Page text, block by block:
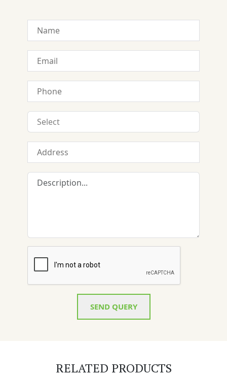
SEND QUERY
RELATED PRODUCTS